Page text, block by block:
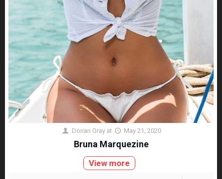
Dorian Gray at May 21, 2020
Bruna Marquezine
View more